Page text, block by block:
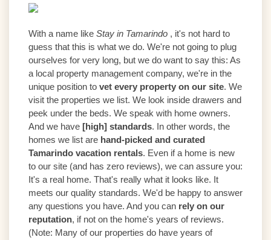
With a name like Stay in Tamarindo , it's not hard to
guess that this is what we do. We're not going to plug
ourselves for very long, but we do want to say this: As
a local property management company, we're in the
unique position to vet every property on our site. We
visit the properties we list. We look inside drawers and
peek under the beds. We speak with home owners.
And we have [high] standards. In other words, the
homes we list are hand-picked and curated
Tamarindo vacation rentals. Even if a home is new
to our site (and has zero reviews), we can assure you:
It's a real home. That's really what it looks like. It
meets our quality standards. We'd be happy to answer
any questions you have. And you can rely on our
reputation, if not on the home's years of reviews.
(Note: Many of our properties do have years of